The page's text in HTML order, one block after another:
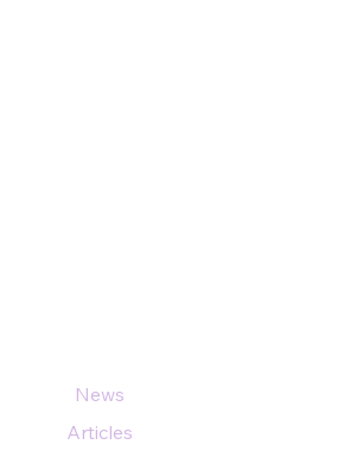
News
Articles